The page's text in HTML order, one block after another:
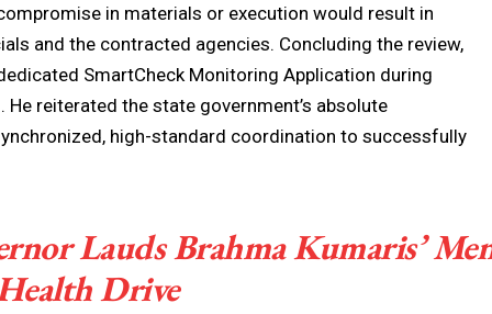
in materials or execution would result in
and the contracted agencies. Concluding the review,
SmartCheck Monitoring Application during
reiterated the state government’s absolute
high-standard coordination to successfully
Lauds Brahma Kumaris’
Drive